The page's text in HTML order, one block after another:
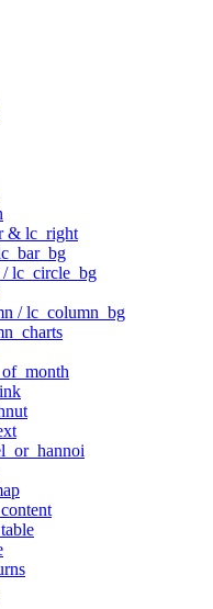
& lc_right
lc_circle_bg
/ lc_column_bg